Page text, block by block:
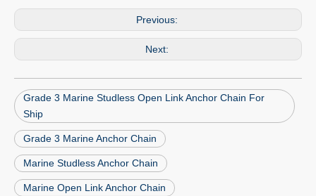
Previous:
Next:
Grade 3 Marine Studless Open Link Anchor Chain For
Ship
Grade 3 Marine Anchor Chain
Marine Studless Anchor Chain
Marine Open Link Anchor Chain